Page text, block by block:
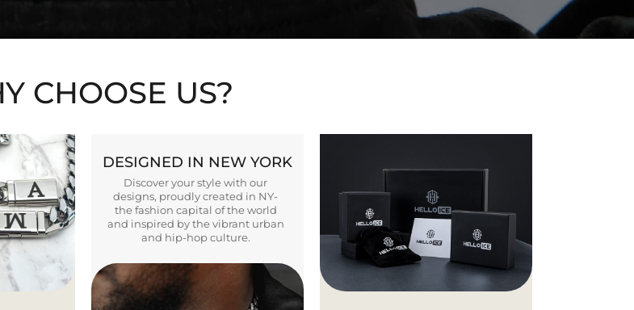
CHOOSE US?
DESIGNED IN NEW YORK
Discover your style with our
designs, proudly created in NY-
the fashion capital of the world
and inspired by the vibrant urban
and hip-hop culture.